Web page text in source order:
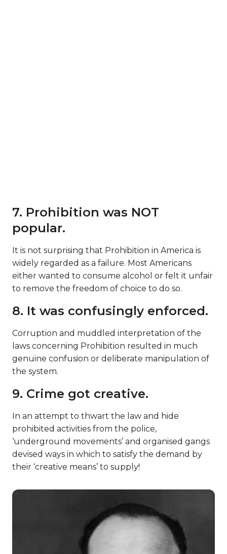
7. Prohibition was NOT
popular.
It is not surprising that Prohibition in America is
widely regarded as a failure. Most Americans
either wanted to consume alcohol or felt it unfair
to remove the freedom of choice to do so.
8. It was confusingly enforced.
Corruption and muddled interpretation of the
laws concerning Prohibition resulted in much
genuine confusion or deliberate manipulation of
the system.
9. Crime got creative.
In an attempt to thwart the law and hide
prohibited activities from the police,
‘underground movements’ and organised gangs
devised ways in which to satisfy the demand by
their ‘creative means’ to supply!